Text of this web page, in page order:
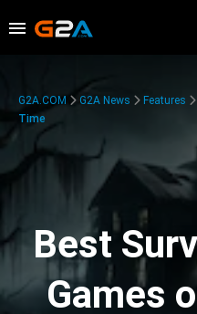
G2A.COM G2A News Features
Time
Best
Games